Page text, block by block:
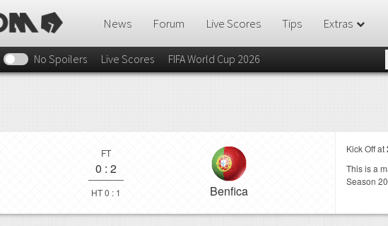
News Forum Live Scores Tips Extras
No Spoilers Live Scores FIFA World Cup 2026
FT
0 : 2
HT 0 : 1 Benfica
Kick Off at
This is a
Season